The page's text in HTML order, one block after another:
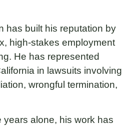
has built his reputation by
high-stakes employment
He has represented
in lawsuits involving
wrongful termination,
years alone, his work has